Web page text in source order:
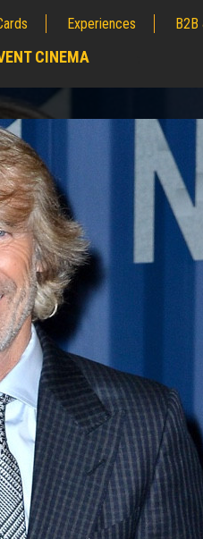
Experiences B2B
CINEMA